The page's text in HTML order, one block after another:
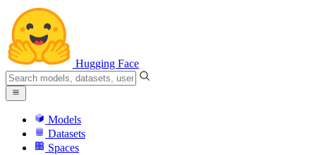
Hugging Face
Models
Datasets
Spaces